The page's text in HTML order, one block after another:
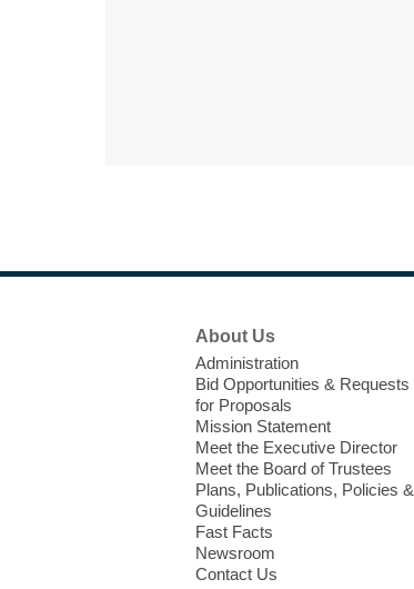
About Us
Administration
Bid Opportunities & Requests
for Proposals
Mission Statement
Meet the Executive Director
Meet the Board of Trustees
Plans, Publications, Policies &
Guidelines
Fast Facts
Newsroom
Contact Us